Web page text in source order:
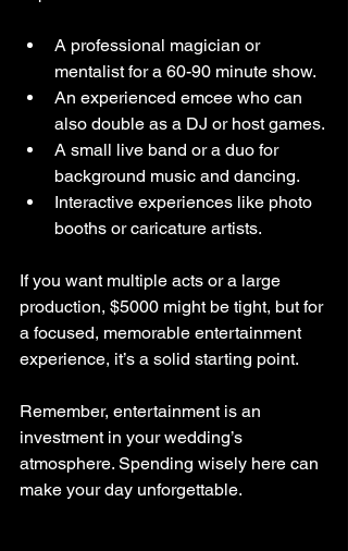
A professional magician or
mentalist for a 60-90 minute show.
An experienced emcee who can
also double as a DJ or host games.
A small live band or a duo for
background music and dancing.
Interactive experiences like photo
booths or caricature artists.
If you want multiple acts or a large
production, $5000 might be tight, but for
a focused, memorable entertainment
experience, it’s a solid starting point.
Remember, entertainment is an
investment in your wedding’s
atmosphere. Spending wisely here can
make your day unforgettable.